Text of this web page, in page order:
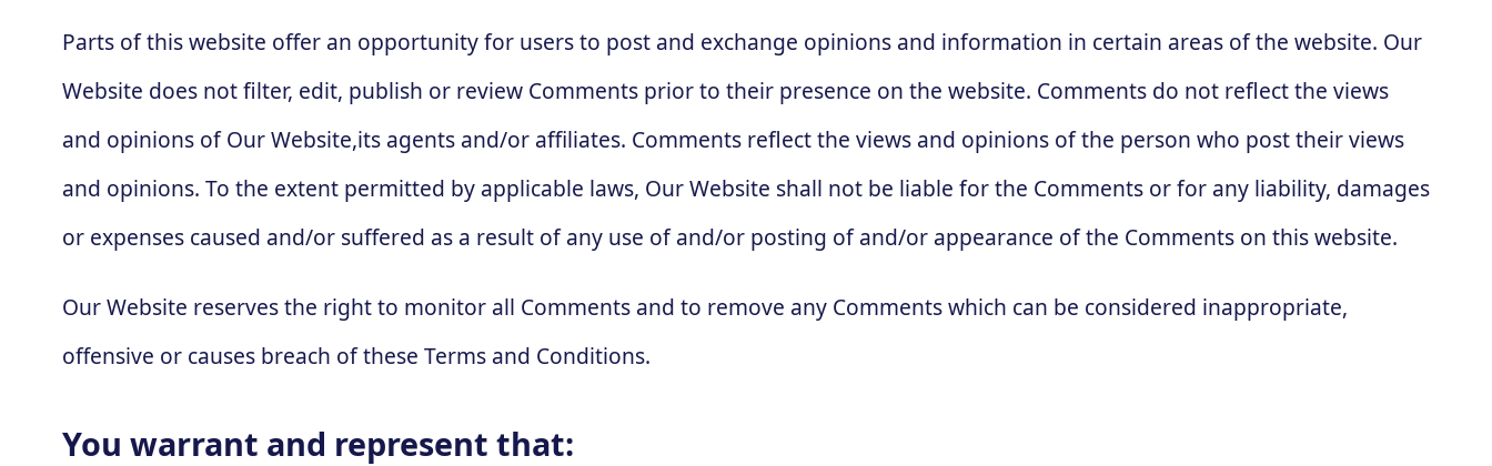
Parts of this website offer an opportunity for users to post and exchange opinions and information in certain areas of the website. Our
Website does not filter, edit, publish or review Comments prior to their presence on the website. Comments do not reflect the views
and opinions of Our Website,its agents and/or affiliates. Comments reflect the views and opinions of the person who post their views
and opinions. To the extent permitted by applicable laws, Our Website shall not be liable for the Comments or for any liability, damages
or expenses caused and/or suffered as a result of any use of and/or posting of and/or appearance of the Comments on this website.
Our Website reserves the right to monitor all Comments and to remove any Comments which can be considered inappropriate,
offensive or causes breach of these Terms and Conditions.
You warrant and represent that: